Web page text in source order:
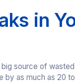
in
source of
by as much as 20